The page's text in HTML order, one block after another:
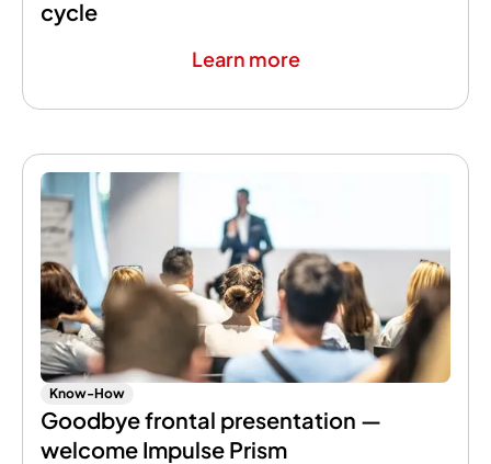
cycle
Learn more
Know-How
Goodbye frontal presentation —
welcome Impulse Prism